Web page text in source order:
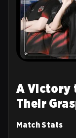
A Victory
Their
Match Stats